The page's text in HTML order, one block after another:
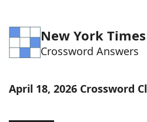
Word Games Helpers
Word List Maker
New York Times
Crossword Answers
April 18, 2026 Crossword